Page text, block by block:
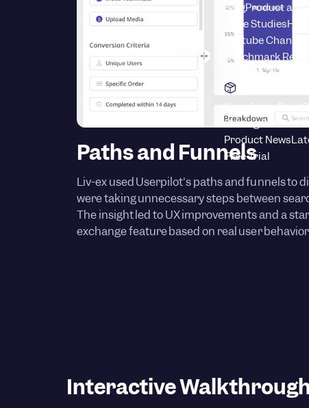
BlogProduct
Case Studies
Youtube Channel
Benchmark
Product Drive
Knowledge Base
Getting Started
Product News
Free Trial
Paths and Funnels
Liv-ex used Userpilot's paths and funnels to
were taking unnecessary steps between
The insight led to UX improvements and a
exchange feature based on real user
Interactive